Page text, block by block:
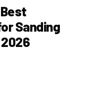
Sanding